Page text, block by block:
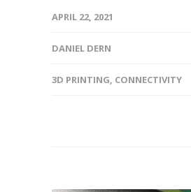
APRIL 22, 2021
DANIEL DERN
3D PRINTING, CONNECTIVITY